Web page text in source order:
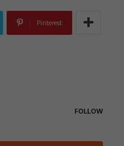
Pinterest
FOLLOW